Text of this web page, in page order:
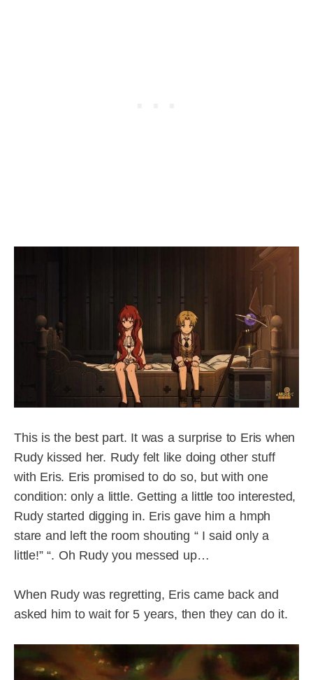
This is the best part. It was a surprise to Eris when
Rudy kissed her. Rudy felt like doing other stuff
with Eris. Eris promised to do so, but with one
condition: only a little. Getting a little too interested,
Rudy started digging in. Eris gave him a hmph
stare and left the room shouting “ I said only a
little!” “. Oh Rudy you messed up…
When Rudy was regretting, Eris came back and
asked him to wait for 5 years, then they can do it.